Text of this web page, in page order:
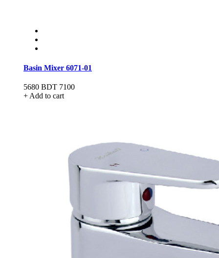
Basin Mixer 6071-01
5680 BDT 7100
+ Add to cart